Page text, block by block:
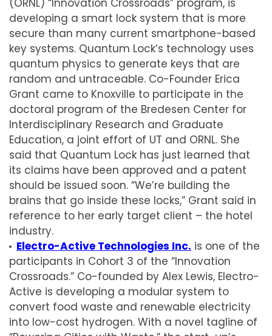
(ORNL) “Innovation Crossroads” program, is
developing a smart lock system that is more
secure than many current smartphone-based
key systems. Quantum Lock’s technology uses
quantum physics to generate keys that are
random and untraceable. Co-Founder Erica
Grant came to Knoxville to participate in the
doctoral program of the Bredesen Center for
Interdisciplinary Research and Graduate
Education, a joint effort of UT and ORNL. She
said that Quantum Lock has just learned that
its claims have been approved and a patent
should be issued soon. “We’re building the
brains that go inside these locks,” Grant said in
reference to her early target client – the hotel
industry.
Electro-Active Technologies Inc. is one of the
participants in Cohort 3 of the “Innovation
Crossroads.” Co-founded by Alex Lewis, Electro-
Active is developing a modular system to
convert food waste and renewable electricity
into low-cost hydrogen. With a novel tagline of